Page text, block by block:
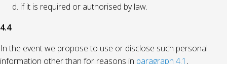
if it is required or authorised by law.
4.4
In the event we propose to use or disclose such personal
information other than for reasons in paragraph 4.1 ,